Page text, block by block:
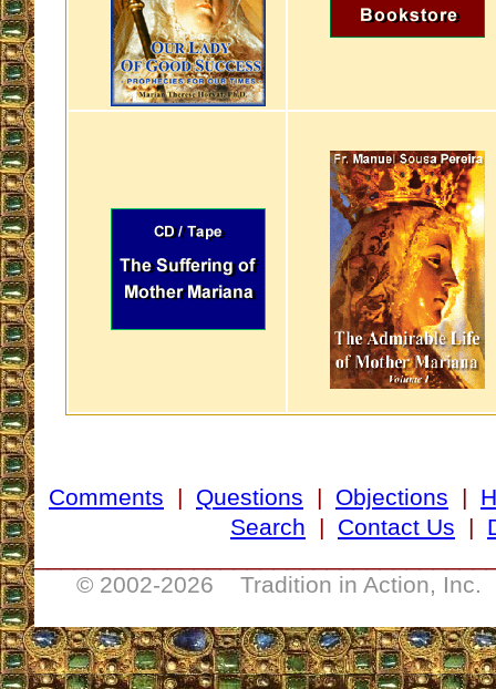
Comments | Questions | Objections |
Search | Contact Us |
© 2002-2026 Tradition in Action, Inc.